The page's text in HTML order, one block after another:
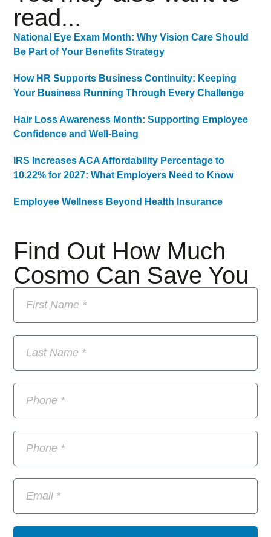
Find Out How Much
Cosmo Can Save You
read...
National Eye Exam Month: Why Vision Care Should
Be Part of Your Benefits Strategy
How HR Supports Business Continuity: Keeping
Your Business Running Through Every Challenge
Hair Loss Awareness Month: Supporting Employee
Confidence and Well-Being
IRS Increases ACA Affordability Percentage to
10.22% for 2027: What Employers Need to Know
Employee Wellness Beyond Health Insurance